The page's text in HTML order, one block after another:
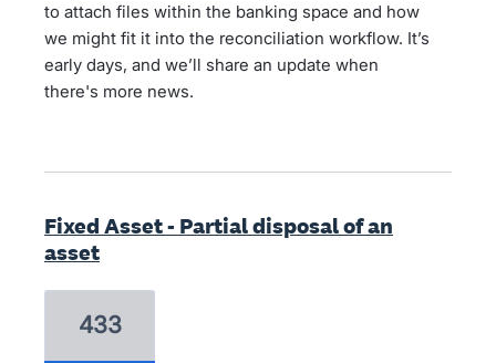
to attach files within the banking space and how
we might fit it into the reconciliation workflow. It’s
early days, and we’ll share an update when
there's more news.
Fixed Asset - Partial disposal of an
asset
433